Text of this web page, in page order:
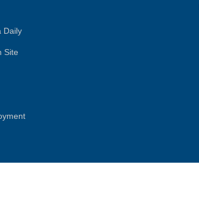
Daily
Site